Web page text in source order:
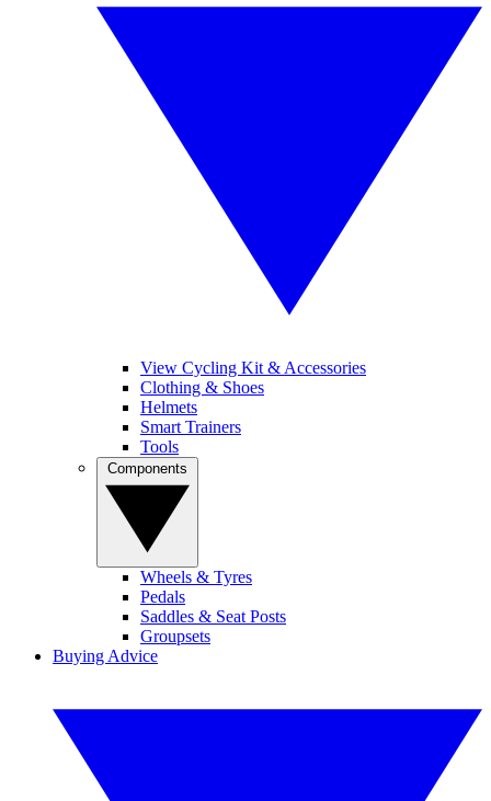
View Cycling Kit & Accessories
Clothing & Shoes
Helmets
Smart Trainers
Tools
Wheels & Tyres
Pedals
Saddles & Seat Posts
Groupsets
Buying Advice